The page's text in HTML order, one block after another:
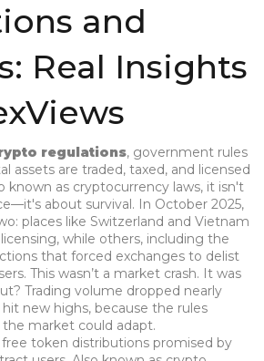
and
Real Insights
regulations, government rules
assets are traded, taxed, and licensed
known as cryptocurrency laws, it isn't
about survival. In October 2025,
places like Switzerland and Vietnam
while others, including the
that forced exchanges to delist
This wasn’t a market crash. It was
Trading volume dropped nearly
new highs, because the rules
market could adapt.
free token distributions promised by